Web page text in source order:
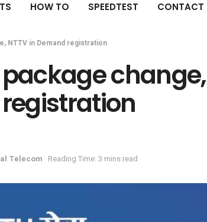
HOW TO SPEEDTEST CONTACT
NTTV in Demand registration
change,
Telecom Reading Time: 3 mins read